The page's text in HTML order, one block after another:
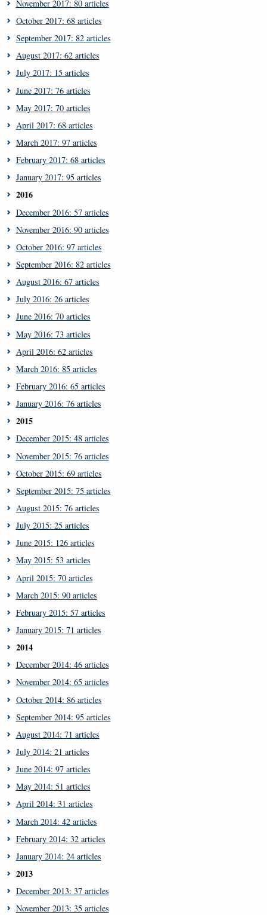
November 2017: 80 articles
October 2017: 68 articles
September 2017: 82 articles
August 2017: 62 articles
July 2017: 15 articles
June 2017: 76 articles
May 2017: 70 articles
April 2017: 68 articles
March 2017: 97 articles
February 2017: 68 articles
January 2017: 95 articles
2016
December 2016: 57 articles
November 2016: 90 articles
October 2016: 97 articles
September 2016: 82 articles
August 2016: 67 articles
July 2016: 26 articles
June 2016: 70 articles
May 2016: 73 articles
April 2016: 62 articles
March 2016: 85 articles
February 2016: 65 articles
January 2016: 76 articles
2015
December 2015: 48 articles
November 2015: 76 articles
October 2015: 69 articles
September 2015: 75 articles
August 2015: 76 articles
July 2015: 25 articles
June 2015: 126 articles
May 2015: 53 articles
April 2015: 70 articles
March 2015: 90 articles
February 2015: 57 articles
January 2015: 71 articles
2014
December 2014: 46 articles
November 2014: 65 articles
October 2014: 86 articles
September 2014: 95 articles
August 2014: 71 articles
July 2014: 21 articles
June 2014: 97 articles
May 2014: 51 articles
April 2014: 31 articles
March 2014: 42 articles
February 2014: 32 articles
January 2014: 24 articles
2013
December 2013: 37 articles
November 2013: 35 articles